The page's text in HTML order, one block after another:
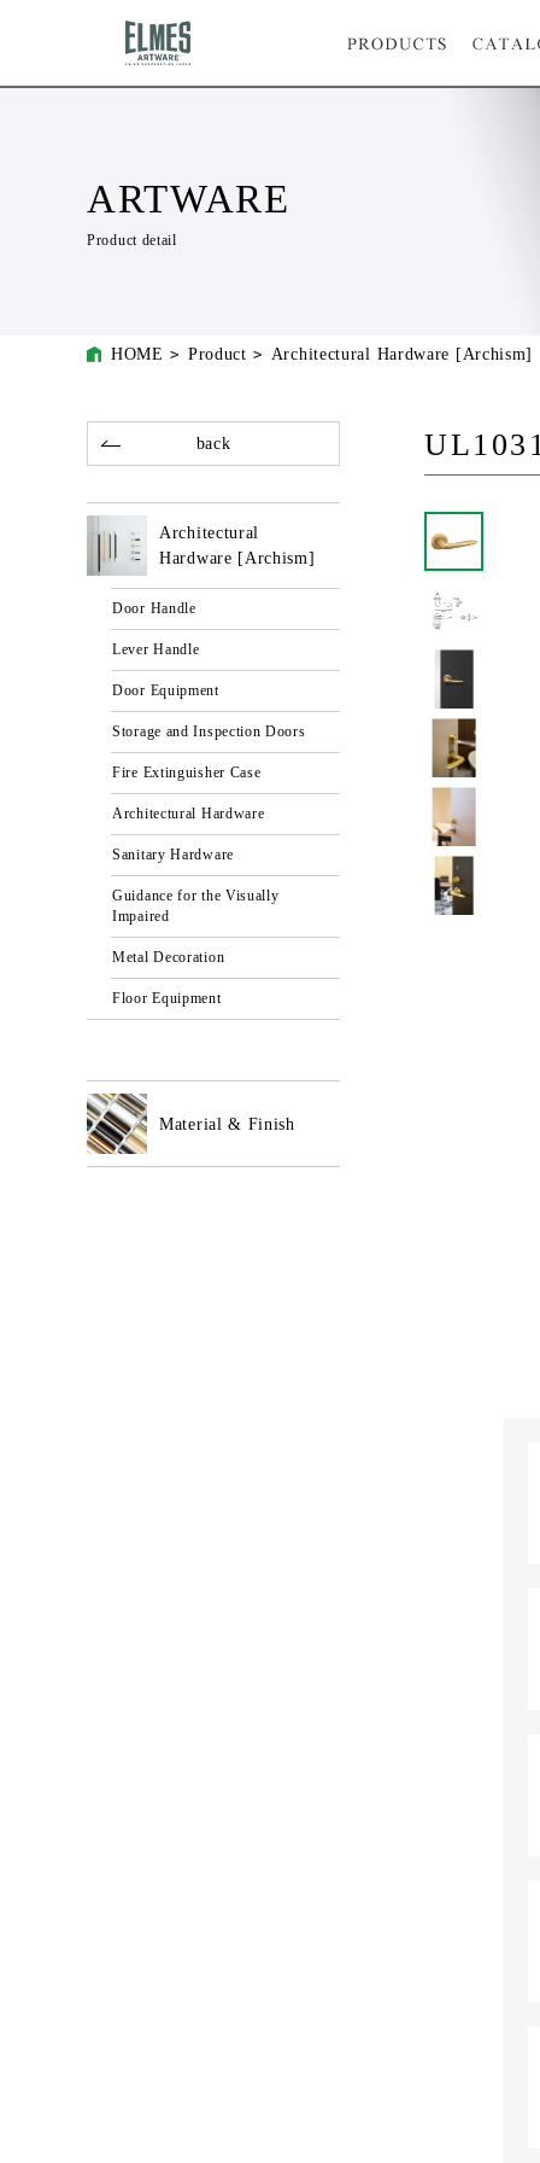
ARTWARE
Product detail
HOME Product Architectural Hardware [Archism]
back
Architectural
Hardware [Archism]
Door Handle
Lever Handle
Door Equipment
Storage and Inspection Doors
Fire Extinguisher Case
Architectural Hardware
Sanitary Hardware
Guidance for the Visually
Impaired
Metal Decoration
Floor Equipment
Material & Finish